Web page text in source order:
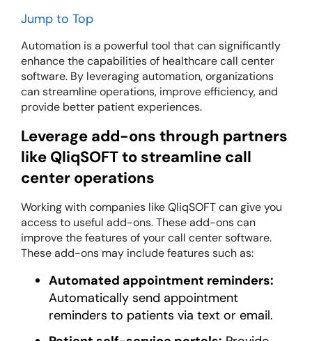
Jump to Top
Automation is a powerful tool that can significantly
enhance the capabilities of healthcare call center
software. By leveraging automation, organizations
can streamline operations, improve efficiency, and
provide better patient experiences.
Leverage add-ons through partners
like QliqSOFT to streamline call
center operations
Working with companies like QliqSOFT can give you
access to useful add-ons. These add-ons can
improve the features of your call center software.
These add-ons may include features such as:
Automated appointment reminders:
Automatically send appointment
reminders to patients via text or email.